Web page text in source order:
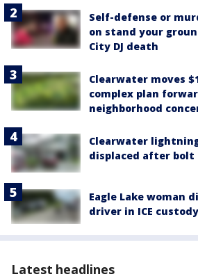
Self-defense or
on stand your
City DJ death
Clearwater moves
complex plan
neighborhood
Clearwater
displaced after bolt
Eagle Lake woman
driver in ICE custody
Latest headlines